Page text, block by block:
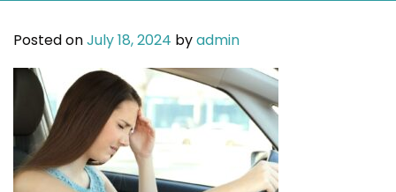
Posted onJuly 18, 2024 byadmin